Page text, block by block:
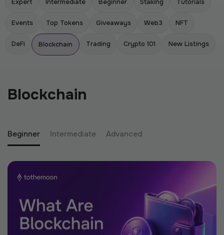
Expert Intermediate Beginner Staking Tutorials
Events Top Tokens Giveaways Web3 NFT
DeFi Blockchain Trading Crypto 101 New Listings
Blockchain
Beginner Intermediate Advanced